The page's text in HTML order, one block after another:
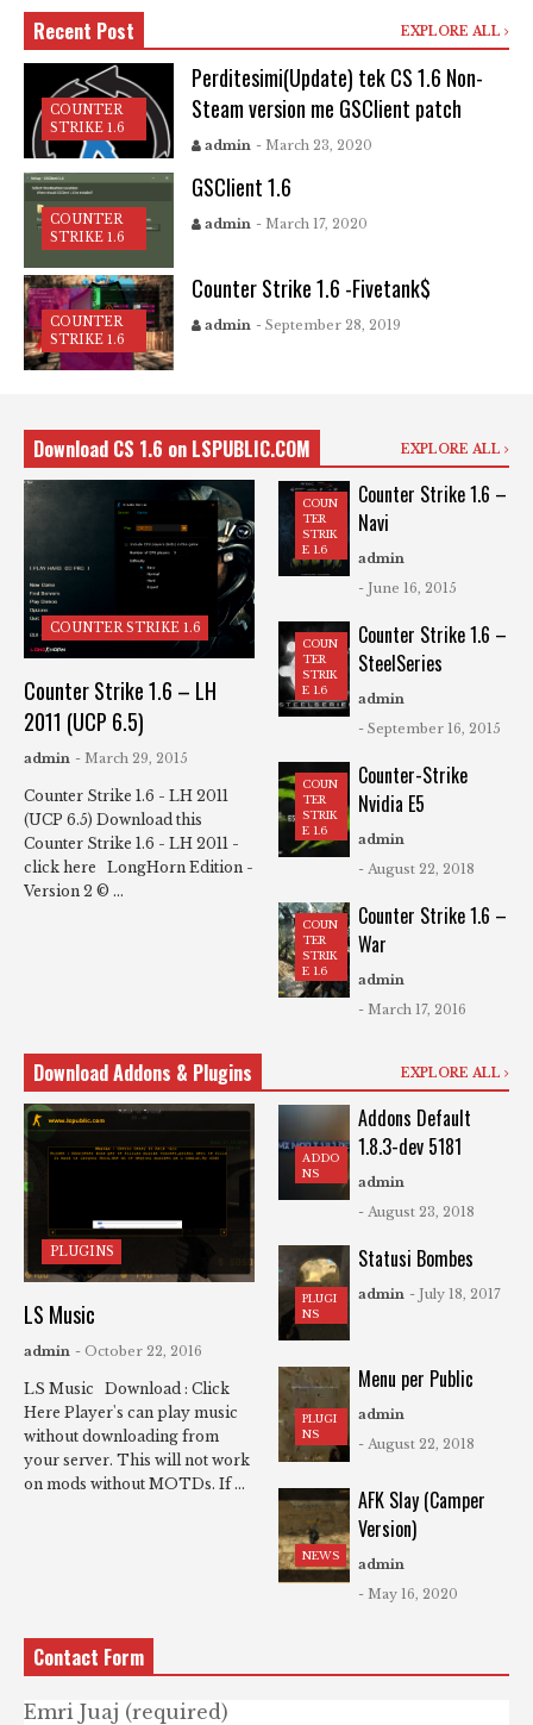
Recent Post EXPLORE ALL
COUNTER
STRIKE 1.6
Perditesimi(Update) tek CS 1.6 Non-
Steam version me GSClient patch
admin - March 23, 2020
COUNTER
STRIKE 1.6
GSClient 1.6
admin - March 17, 2020
COUNTER
STRIKE 1.6
Counter Strike 1.6 -Fivetank$
admin - September 28, 2019
Download CS 1.6 on LSPUBLIC.COM EXPLORE ALL
COUNTER STRIKE 1.6
Counter Strike 1.6 – LH
2011 (UCP 6.5)
admin - March 29, 2015
Counter Strike 1.6 - LH 2011
(UCP 6.5) Download this
Counter Strike 1.6 - LH 2011 -
click here LongHorn Edition -
Version 2 © ...
COUN
TER
STRIK
E 1.6
Counter Strike 1.6 –
Navi
admin
- June 16, 2015
COUN
TER
STRIK
E 1.6
Counter Strike 1.6 –
SteelSeries
admin
- September 16, 2015
COUN
TER
STRIK
E 1.6
Counter-Strike
Nvidia E5
admin
- August 22, 2018
COUN
TER
STRIK
E 1.6
Counter Strike 1.6 –
War
admin
- March 17, 2016
Download Addons & Plugins EXPLORE ALL
PLUGINS
LS Music
admin - October 22, 2016
LS Music Download : Click
Here Player's can play music
without downloading from
your server. This will not work
on mods without MOTDs. If ...
ADDO
NS
Addons Default
1.8.3-dev 5181
admin
- August 23, 2018
PLUGI
NS
Statusi Bombes
admin - July 18, 2017
PLUGI
NS
Menu per Public
admin
- August 22, 2018
NEWS
AFK Slay (Camper
Version)
admin
- May 16, 2020
Contact Form
Emri Juaj (required)